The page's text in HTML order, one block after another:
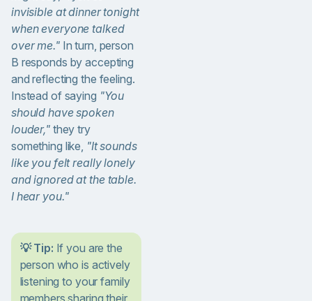
invisible at dinner tonight
when everyone talked
over me."In turn, person
B responds by accepting
and reflecting the feeling.
Instead of saying "You
should have spoken
louder,"they try
something like, "It sounds
like you felt really lonely
and ignored at the table.
I hear you."
💡 Tip: If you are the
person who is actively
listening to your family